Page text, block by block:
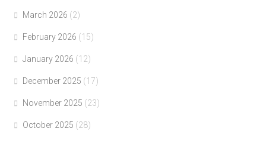
March 2026 (2)
February 2026 (15)
January 2026 (12)
December 2025 (17)
November 2025 (23)
October 2025 (28)